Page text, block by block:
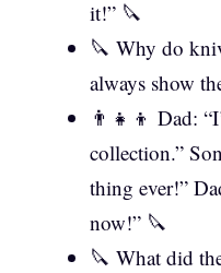
it!” 🔪
🔪 Why do
always show
👨‍👧‍👦 Dad:
collection.”
thing ever!”
now!” 🔪
🔪 What did